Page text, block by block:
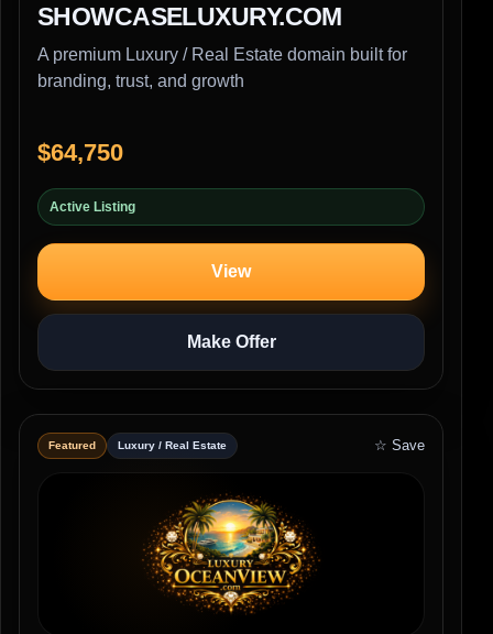
SHOWCASELUXURY.COM
A premium Luxury / Real Estate domain built for
branding, trust, and growth
$64,750
Active Listing
View
Make Offer
Featured Luxury / Real Estate ☆ Save